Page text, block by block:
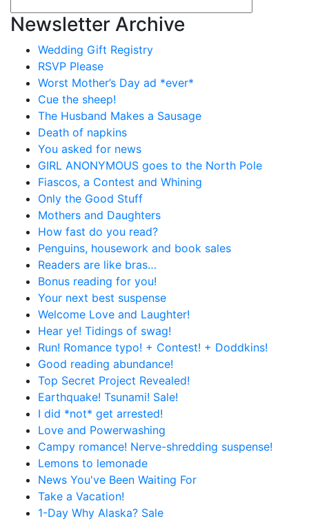
Newsletter Archive
Wedding Gift Registry
RSVP Please
Worst Mother’s Day ad *ever*
Cue the sheep!
The Husband Makes a Sausage
Death of napkins
You asked for news
GIRL ANONYMOUS goes to the North Pole
Fiascos, a Contest and Whining
Only the Good Stuff
Mothers and Daughters
How fast do you read?
Penguins, housework and book sales
Readers are like bras…
Bonus reading for you!
Your next best suspense
Welcome Love and Laughter!
Hear ye! Tidings of swag!
Run! Romance typo! + Contest! + Doddkins!
Good reading abundance!
Top Secret Project Revealed!
Earthquake! Tsunami! Sale!
I did *not* get arrested!
Love and Powerwashing
Campy romance! Nerve-shredding suspense!
Lemons to lemonade
News You've Been Waiting For
Take a Vacation!
1-Day Why Alaska? Sale